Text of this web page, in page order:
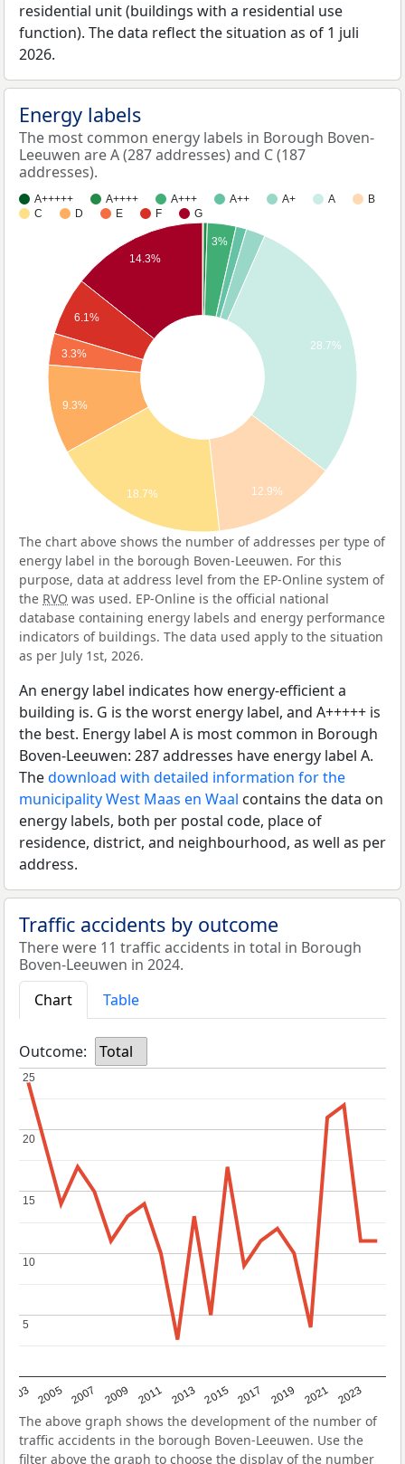
residential unit (buildings with a residential use
function). The data reflect the situation as of 1 juli
2026.
Energy labels
The most common energy labels in Borough Boven-
Leeuwen are A (287 addresses) and C (187
addresses).
A+++++ A++++ A+++ A++ A+ A
B
C
D E F G
3%
28.7%
12.9%
14.3%
6.1%
3.3%
9.3%
18.7%
The chart above shows the number of addresses per type of
energy label in the borough Boven-Leeuwen. For this
purpose, data at address level from the EP-Online system of
the RVO was used. EP-Online is the official national
database containing energy labels and energy performance
indicators of buildings. The data used apply to the situation
as per July 1st, 2026.
An energy label indicates how energy-efficient a
building is. G is the worst energy label, and A+++++ is
the best. Energy label A is most common in Borough
Boven-Leeuwen: 287 addresses have energy label A.
Thedownload with detailed information for the
municipality West Maas en Waal contains the data on
energy labels, both per postal code, place of
residence, district, and neighbourhood, as well as per
address.
Traffic accidents by outcome
There were 11 traffic accidents in total in Borough
Boven-Leeuwen in 2024.
Chart
Table
Outcome: Total
2003 2005 2007 2009 2011 2013 2015 2017 2019 2021 2023
5
5
10
10
15
15
20
20
25
25
The above graph shows the development of the number of
traffic accidents in the borough Boven-Leeuwen. Use the
filter above the graph to choose the display of the number